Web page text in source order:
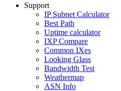
Support
IP Subnet Calculator
Best Path
Uptime calculator
IXP Compare
Common IXes
Looking Glass
Bandwidth Test
Weathermap
ASN Info